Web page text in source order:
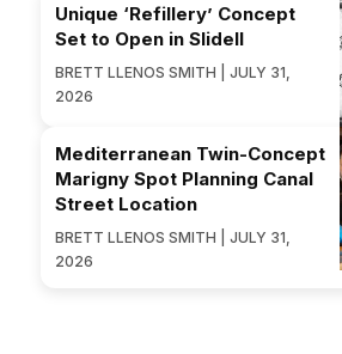
Unique ‘Refillery’ Concept
Set to Open in Slidell
BRETT LLENOS SMITH | JULY 31,
2026
Mediterranean Twin-Concept
Marigny Spot Planning Canal
Street Location
BRETT LLENOS SMITH | JULY 31,
2026